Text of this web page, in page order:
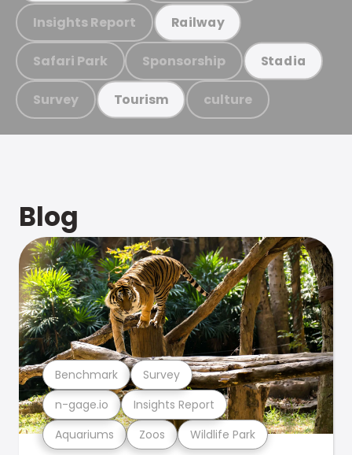
Insights Report Railway
Safari Park Sponsorship Stadia
Survey Tourism culture
Blog
Aquariums Zoos Wildlife Park
n-gage.io Insights Report
Benchmark Survey